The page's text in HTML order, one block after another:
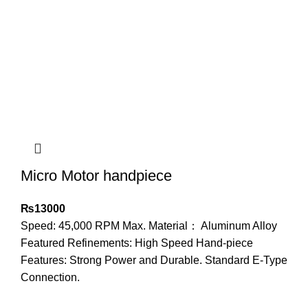
Micro Motor handpiece
₨13000
Speed: 45,000 RPM Max. Material： Aluminum Alloy
Featured Refinements: High Speed Hand-piece
Features: Strong Power and Durable. Standard E-Type
Connection.